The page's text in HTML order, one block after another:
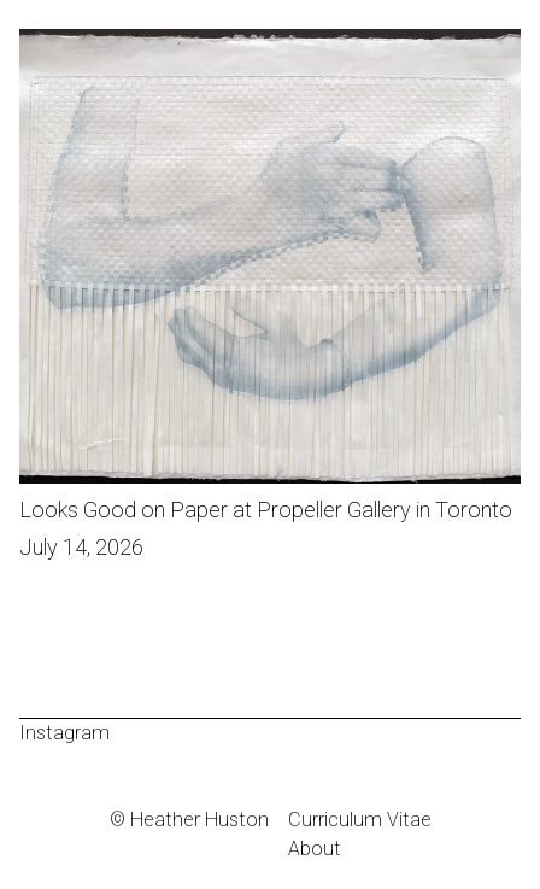
Looks Good on Paper at Propeller Gallery in Toronto
July 14, 2026
Instagram
© Heather Huston
Curriculum Vitae
About